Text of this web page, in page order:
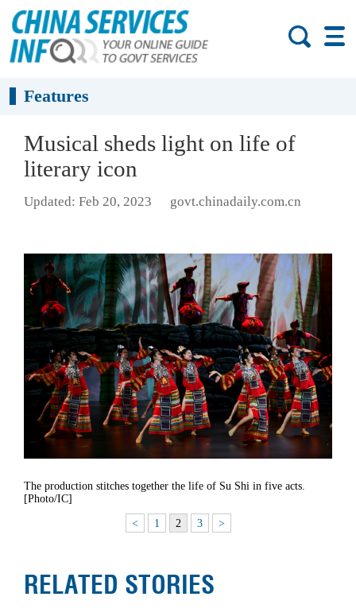
Features
Musical sheds light on life of
literary icon
Updated: Feb 20, 2023 govt.chinadaily.com.cn
The production stitches together the life of Su Shi in five acts.
[Photo/IC]
< 1 2 3 >
RELATED STORIES